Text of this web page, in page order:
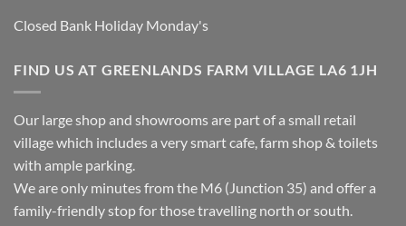
Closed Bank Holiday Monday's
FIND US AT GREENLANDS FARM VILLAGE LA6 1JH
Our large shop and showrooms are part of a small retail
village which includes a very smart cafe, farm shop & toilets
with ample parking.
We are only minutes from the M6 (Junction 35) and offer a
family-friendly stop for those travelling north or south.